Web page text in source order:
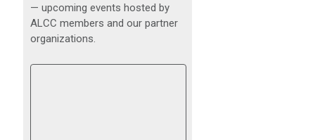
— upcoming events hosted by
ALCC members and our partner
organizations.